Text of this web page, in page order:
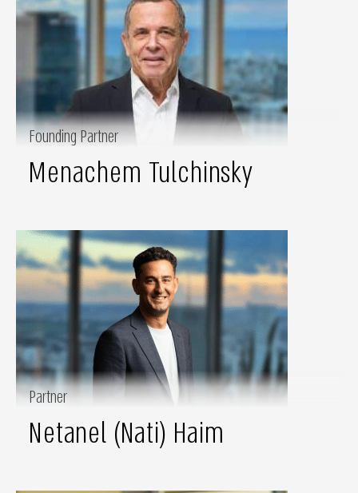
Founding Partner
Menachem Tulchinsky
Partner
Netanel (Nati) Haim